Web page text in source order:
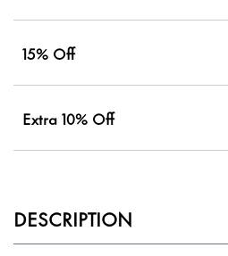
15% Off
Extra 10% Off
DESCRIPTION